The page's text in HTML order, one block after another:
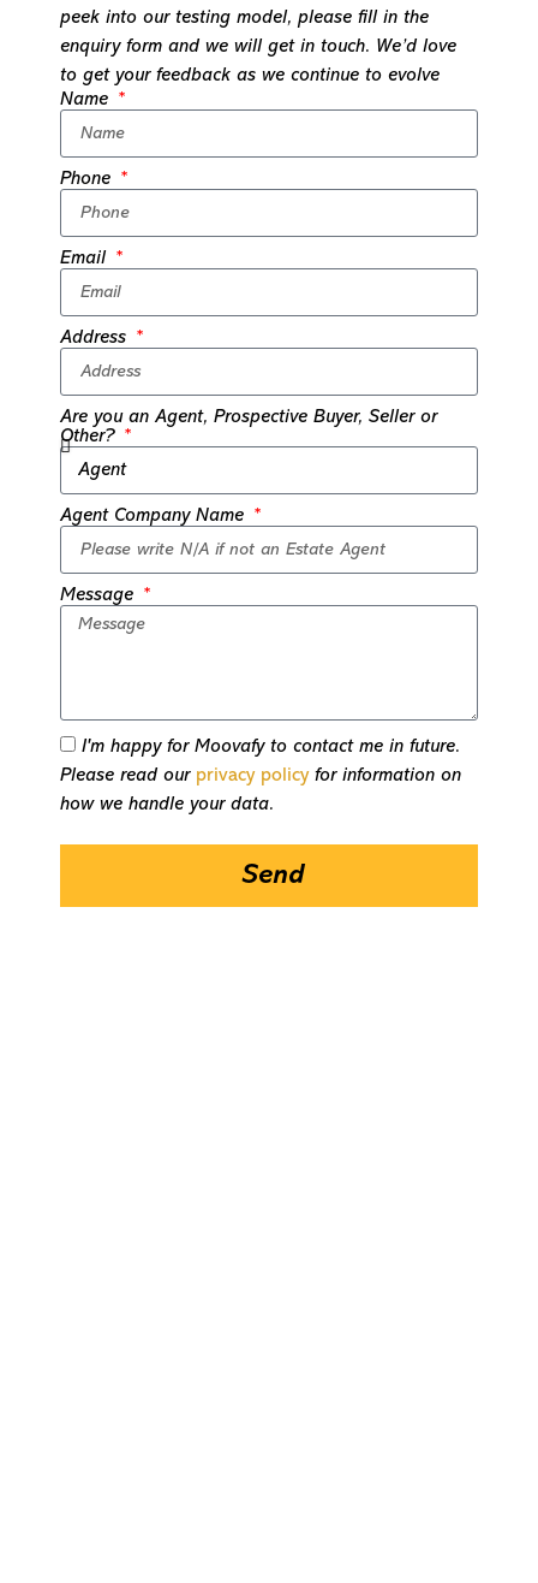
peek into our testing model, please fill in the
enquiry form and we will get in touch. We’d love
to get your feedback as we continue to evolve
Name
Phone
Email
Address
Are you an Agent, Prospective Buyer, Seller or
Other?
Agent Company Name
Message
I'm happy for Moovafy to contact me in future.
Please read our privacy policyfor information on
how we handle your data.
Send